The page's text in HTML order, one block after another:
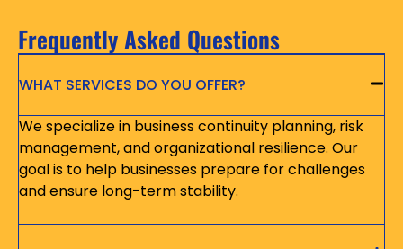
Frequently Asked Questions
WHAT SERVICES DO YOU OFFER?
We specialize in business continuity planning, risk
management, and organizational resilience. Our
goal is to help businesses prepare for challenges
and ensure long-term stability.